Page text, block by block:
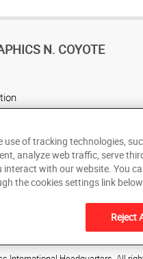
N. COYOTE
may not be copied,
of tracking technologies,
analyze web traffic, serve
with our website. You
the cookies settings link
Reject